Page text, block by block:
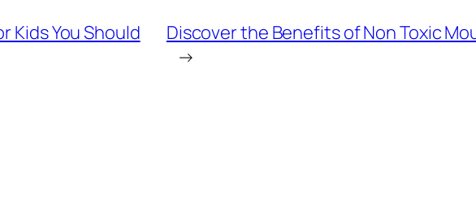
Kids You Should
Discover the Benefits of Non Toxic
→